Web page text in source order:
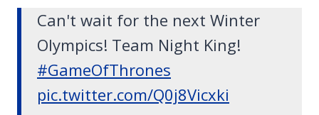
Can't wait for the next Winter
Olympics! Team Night King!
#GameOfThrones
pic.twitter.com/Q0j8Vicxki